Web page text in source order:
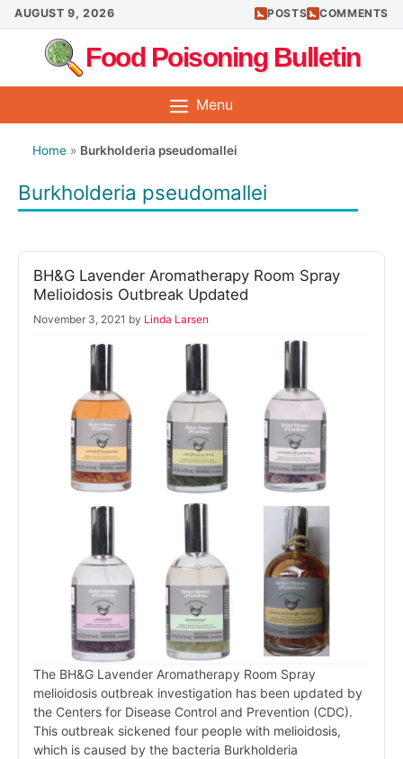
Skip
to
content
AUGUST 9, 2026 POSTS COMMENTS
Food Poisoning Bulletin
Menu
Home » Burkholderia pseudomallei
Burkholderia pseudomallei
BH&G Lavender Aromatherapy Room Spray
Melioidosis Outbreak Updated
November 3, 2021 by Linda Larsen
The BH&G Lavender Aromatherapy Room Spray
melioidosis outbreak investigation has been updated by
the Centers for Disease Control and Prevention (CDC).
This outbreak sickened four people with melioidosis,
which is caused by the bacteria Burkholderia